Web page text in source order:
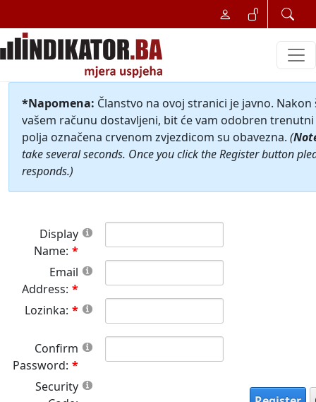
*Napomena: Članstvo na ovoj stranici je javno.
vašem računu dostavljeni, bit će vam odobren
polja označena crvenom zvjezdicom su obavezna. (
take several seconds. Once you click the Register button
responds.)
Display
Name:
Email
Address:
Lozinka:
Confirm
Password:
Security